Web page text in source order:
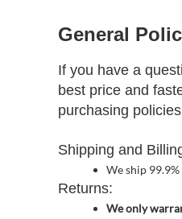
General
If you have a
best price and
purchasing
Shipping and
We ship
Returns:
We only